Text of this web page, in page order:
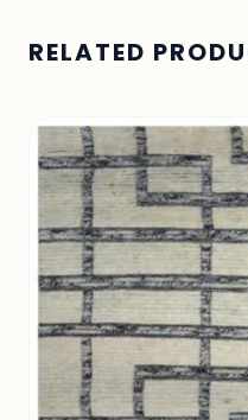
RELATED